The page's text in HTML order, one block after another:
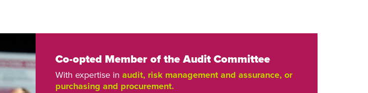
Co-opted Member of the Audit Committee
With expertise in audit, risk management and assurance, or
purchasing and procurement.